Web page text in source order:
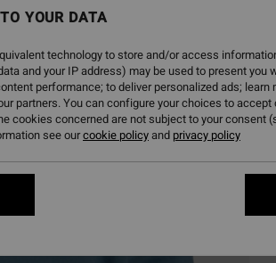
YOUR DATA
technology to store and/or access
and your IP address) may be used to present you
performance; to deliver personalized ads; learn
partners. You can configure your choices to
cookies concerned are not subject to your consent
see ourcookie policyand privacy policy